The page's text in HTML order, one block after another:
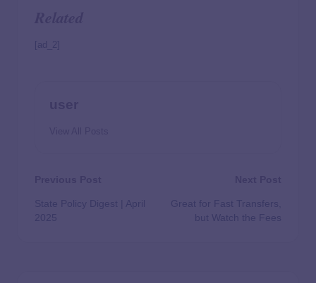
[ad_2]
State Policy Digest | April
2025
Great for Fast Transfers,
but Watch the Fees